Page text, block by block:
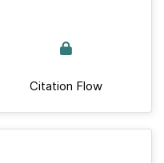
Citation Flow